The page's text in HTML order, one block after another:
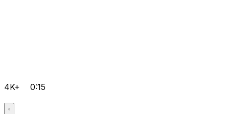
4K+ 0:15